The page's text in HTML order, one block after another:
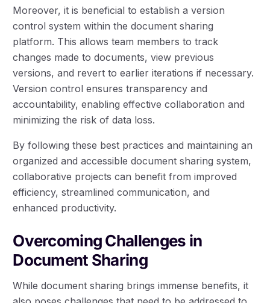
Moreover, it is beneficial to establish a version
control system within the document sharing
platform. This allows team members to track
changes made to documents, view previous
versions, and revert to earlier iterations if necessary.
Version control ensures transparency and
accountability, enabling effective collaboration and
minimizing the risk of data loss.
By following these best practices and maintaining an
organized and accessible document sharing system,
collaborative projects can benefit from improved
efficiency, streamlined communication, and
enhanced productivity.
Overcoming Challenges in
Document Sharing
While document sharing brings immense benefits, it